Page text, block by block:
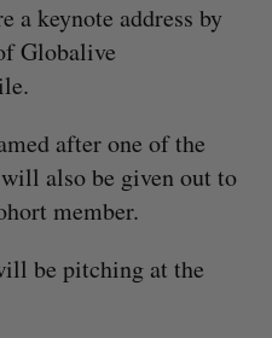
a keynote address by
Globalive
after one of the
also be given out to
member.
be pitching at the